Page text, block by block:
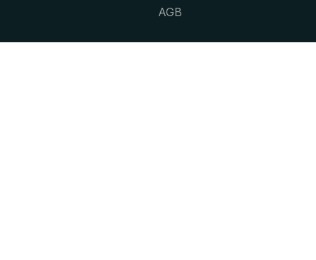
AGB